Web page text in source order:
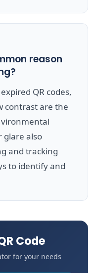
reason
QR codes,
contrast are the
glare also
and tracking
to identify and
Code
for your needs